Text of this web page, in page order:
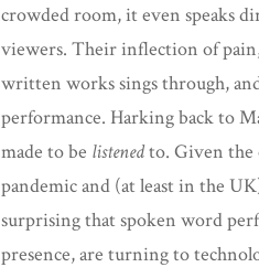
crowded room, it even speaks
viewers. Their inflection of
written works sings through,
performance. Harking back to
made to be listenedto. Given the
pandemic and (at least in the
surprising that spoken word
presence, are turning to